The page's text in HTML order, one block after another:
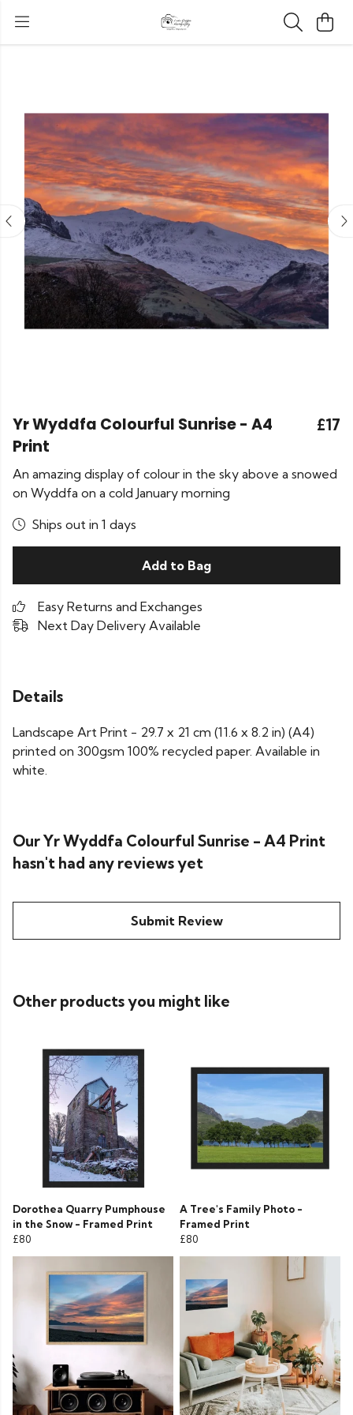
Yr Wyddfa Colourful Sunrise - A4
Print
£17
An amazing display of colour in the sky above a snowed
on Wyddfa on a cold January morning
Ships out in 1 days
Add to Bag
Easy Returns and Exchanges
Next Day Delivery Available
Details
Landscape Art Print - 29.7 x 21 cm (11.6 x 8.2 in) (A4)
printed on 300gsm 100% recycled paper. Available in
white.
Our Yr Wyddfa Colourful Sunrise - A4 Print
hasn't had any reviews yet
Submit Review
Other products you might like
Dorothea Quarry Pumphouse
in the Snow - Framed Print
£80
A Tree's Family Photo -
Framed Print
£80